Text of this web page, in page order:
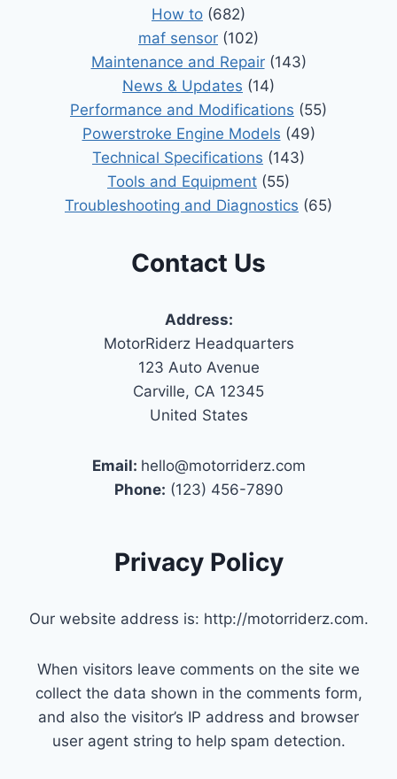
How to (682)
maf sensor (102)
Maintenance and Repair(143)
News & Updates (14)
Performance and Modifications (55)
Powerstroke Engine Models (49)
Technical Specifications (143)
Tools and Equipment (55)
Troubleshooting and Diagnostics (65)
Contact Us
Address:
MotorRiderz Headquarters
123 Auto Avenue
Carville, CA 12345
United States
Email: hello@motorriderz.com
Phone: (123) 456-7890
Privacy Policy
Our website address is: http://motorriderz.com.
When visitors leave comments on the site we
collect the data shown in the comments form,
and also the visitor’s IP address and browser
user agent string to help spam detection.